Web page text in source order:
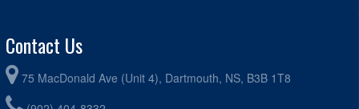
Contact Us
75 MacDonald Ave (Unit 4), Dartmouth, NS, B3B 1T8